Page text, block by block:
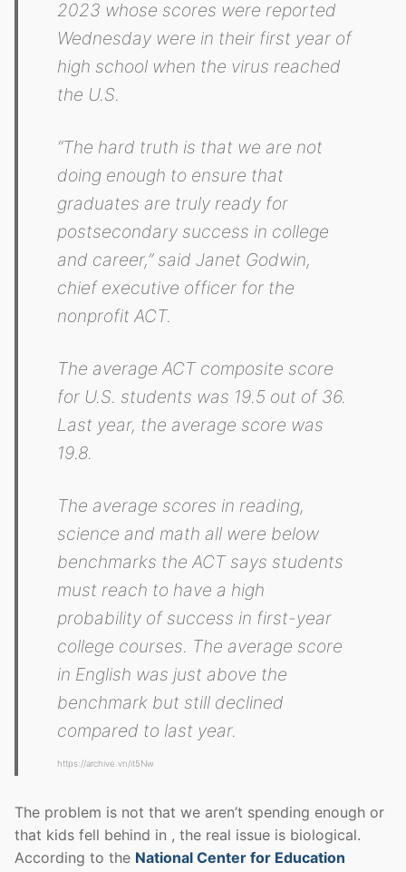
2023 whose scores were reported
Wednesday were in their first year of
high school when the virus reached
the U.S.
“The hard truth is that we are not
doing enough to ensure that
graduates are truly ready for
postsecondary success in college
and career,” said Janet Godwin,
chief executive officer for the
nonprofit ACT.
The average ACT composite score
for U.S. students was 19.5 out of 36.
Last year, the average score was
19.8.
The average scores in reading,
science and math all were below
benchmarks the ACT says students
must reach to have a high
probability of success in first-year
college courses. The average score
in English was just above the
benchmark but still declined
compared to last year.
https://archive.vn/it5Nw
The problem is not that we aren’t spending enough or
that kids fell behind in , the real issue is biological.
According to the National Center for Education